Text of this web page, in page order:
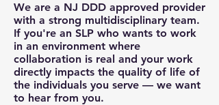
We are a NJ DDD approved provider
with a strong multidisciplinary team.
If you're an SLP who wants to work
in an environment where
collaboration is real and your work
directly impacts the quality of life of
the individuals you serve — we want
to hear from you.